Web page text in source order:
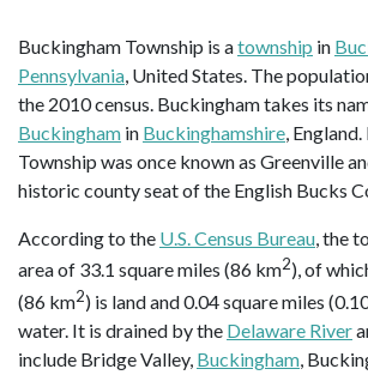
Buckingham Township is atownship in
Pennsylvania, United States. The
the 2010 census. Buckingham takes its
Buckingham in Buckinghamshire,
Township was once known as Greenville
historic county seat of the English Bucks
According to the U.S. Census Bureau, the
area of 33.1 square miles (86 km2), of
(86 km2) is land and 0.04 square miles
water. It is drained by the Delaware River
include Bridge Valley, Buckingham,